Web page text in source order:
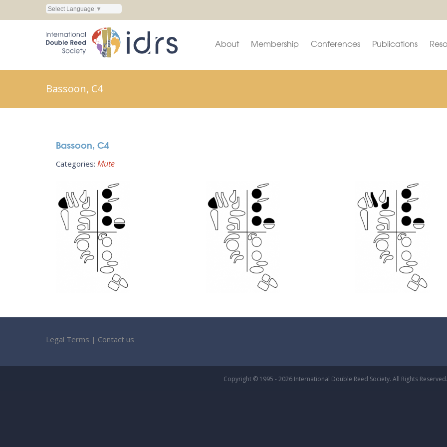
Select Language ▼
About Membership Conferences Publications
Bassoon, C4
Bassoon, C4
Categories: Mute
Legal Terms | Contact us
Copyright © 1995 - 2026 International Double Reed Society. All Rights Reserved.